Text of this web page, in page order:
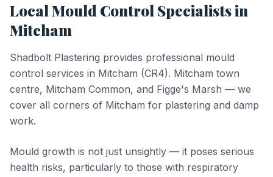
LocalMould Control Specialists in
Mitcham
Shadbolt Plastering provides professional mould
control services in Mitcham (CR4). Mitcham town
centre, Mitcham Common, and Figge's Marsh — we
cover all corners of Mitcham for plastering and damp
work.
Mould growth is not just unsightly — it poses serious
health risks, particularly to those with respiratory